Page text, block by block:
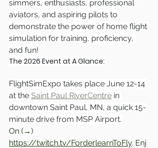
simmers, enthusiasts, professional
aviators, and aspiring pilots to
demonstrate the power of home flight
simulation for training, proficiency,
and fun!
The 2026 Event at A Glance:
FlightSimExpo takes place June 12-14
at the Saint Paul RiverCentre in
downtown Saint Paul, MN, a quick 15-
minute drive from MSP Airport.
On (→)
https://twitch.tv/ForderlearnToFly. Enj